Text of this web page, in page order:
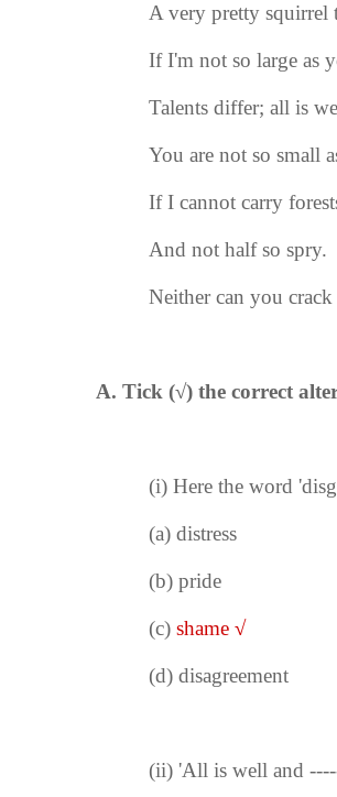
A very pretty squirrel
If I'm not so large as
Talents differ; all is
You are not so small
If I cannot carry
And not half so spry.
Neither can you crack
A. Tick (√) the correct
(i) Here the word
(a) distress
(b) pride
(c) shame √
(d) disagreement
(ii) 'All is well and